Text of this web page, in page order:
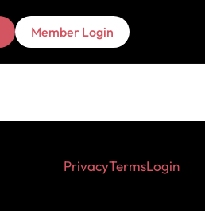
Member Login
PrivacyTermsLogin